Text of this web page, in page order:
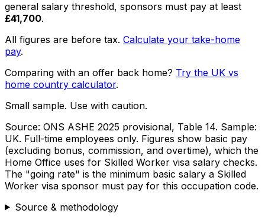
general salary threshold, sponsors must pay at least
£41,700.
All figures are before tax. Calculate your take-home
pay.
Comparing with an offer back home? Try the UK vs
home country calculator.
Small sample. Use with caution.
Source: ONS ASHE 2025 provisional, Table 14. Sample:
UK. Full-time employees only. Figures show basic pay
(excluding bonus, commission, and overtime), which the
Home Office uses for Skilled Worker visa salary checks.
The "going rate" is the minimum basic salary a Skilled
Worker visa sponsor must pay for this occupation code.
Source & methodology